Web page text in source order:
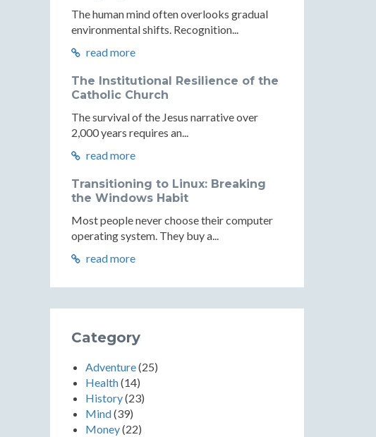
The human mind often overlooks gradual
environmental shifts. Recognition...
read more
The Institutional Resilience of the
Catholic Church
The survival of the Jesus narrative over
2,000 years requires an...
read more
Transitioning to Linux: Breaking
the Windows Habit
Most people never choose their computer
operating system. They buy a...
read more
Category
Adventure(25)
Health(14)
History(23)
Mind(39)
Money(22)